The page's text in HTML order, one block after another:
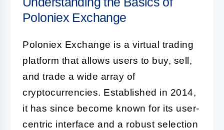
Poloniex Exchange
Poloniex Exchange is a virtual trading
platform that allows users to buy, sell,
and trade a wide array of
cryptocurrencies. Established in 2014,
it has since become known for its user-
centric interface and a robust selection